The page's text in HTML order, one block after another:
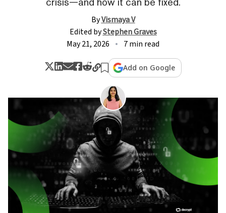
ByVismaya V
Edited byStephen Graves
May 21, 2026
7 min read
Add on Google